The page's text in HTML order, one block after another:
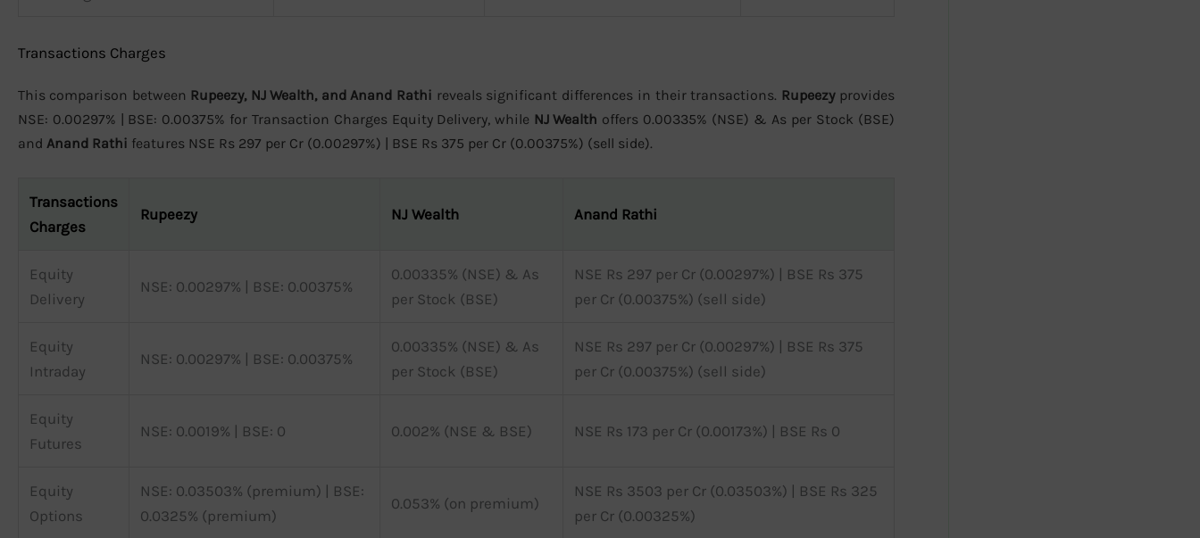
Transactions Charges
This comparison between Rupeezy, NJ Wealth, and Anand Rathi reveals significant differences in their transactions. Rupeezyprovides
NSE: 0.00297% | BSE: 0.00375% for Transaction Charges Equity Delivery, while NJ Wealth offers 0.00335% (NSE) & As per Stock (BSE)
and Anand Rathi features NSE Rs 297 per Cr (0.00297%) | BSE Rs 375 per Cr (0.00375%) (sell side).
Transactions
Charges
Rupeezy NJ Wealth Anand Rathi
Equity
Delivery
NSE: 0.00297% | BSE: 0.00375%
0.00335% (NSE) & As
per Stock (BSE)
NSE Rs 297 per Cr (0.00297%) | BSE Rs 375
per Cr (0.00375%) (sell side)
Equity
Intraday
NSE: 0.00297% | BSE: 0.00375%
0.00335% (NSE) & As
per Stock (BSE)
NSE Rs 297 per Cr (0.00297%) | BSE Rs 375
per Cr (0.00375%) (sell side)
Equity
Futures
NSE: 0.0019% | BSE: 0 0.002% (NSE & BSE) NSE Rs 173 per Cr (0.00173%) | BSE Rs 0
Equity
Options
NSE: 0.03503% (premium) | BSE:
0.0325% (premium)
0.053% (on premium)
NSE Rs 3503 per Cr (0.03503%) | BSE Rs 325
per Cr (0.00325%)